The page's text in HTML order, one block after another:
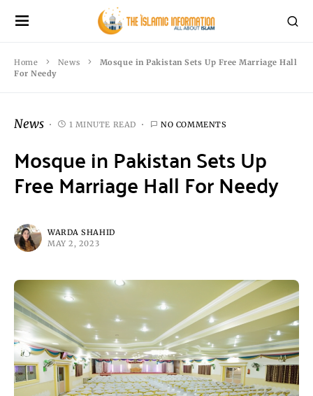
Home News
Mosque in Pakistan Sets Up Free Marriage Hall
For Needy
News 1 MINUTE READ NO COMMENTS
Mosque in Pakistan Sets Up
Free Marriage Hall For Needy
WARDA SHAHID
MAY 2, 2023